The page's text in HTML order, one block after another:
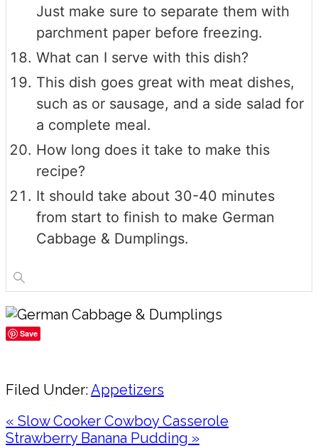
Just make sure to separate them with
parchment paper before freezing.
What can I serve with this dish?
This dish goes great with meat dishes,
such as or sausage, and a side salad for
a complete meal.
How long does it take to make this
recipe?
It should take about 30-40 minutes
from start to finish to make German
Cabbage & Dumplings.
Save
Filed Under:Appetizers
Previous
Post:
« Slow Cooker Cowboy Casserole
Next
Strawberry Banana Pudding »